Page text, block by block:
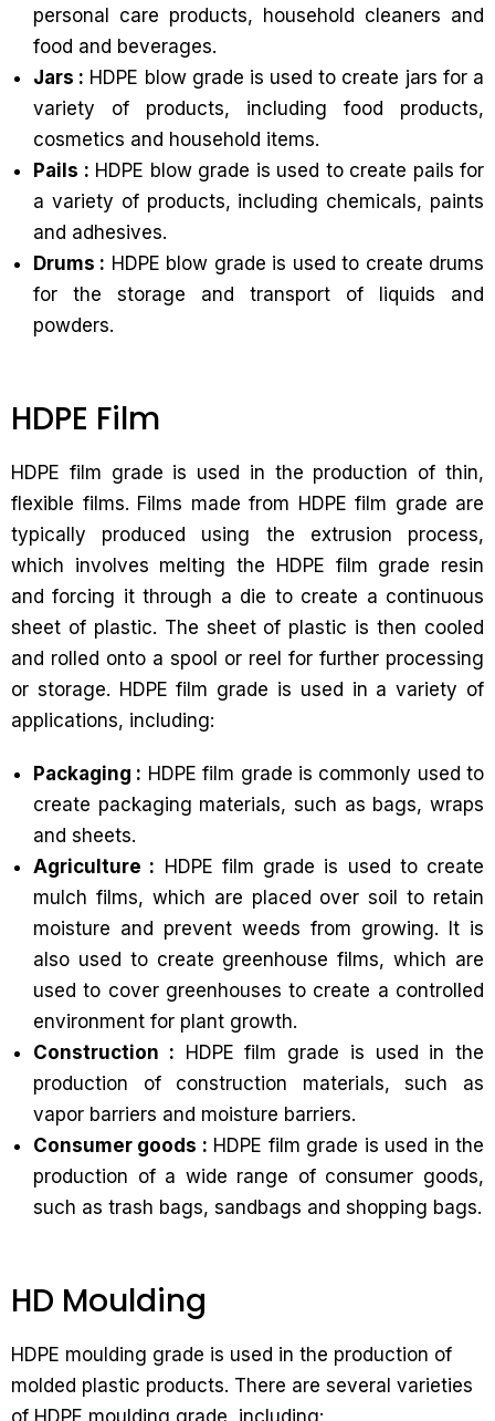
personal care products, household cleaners and
food and beverages.
Jars : HDPE blow grade is used to create jars for a
variety of products, including food products,
cosmetics and household items.
Pails : HDPE blow grade is used to create pails for
a variety of products, including chemicals, paints
and adhesives.
Drums : HDPE blow grade is used to create drums
for the storage and transport of liquids and
powders.
HDPE Film
HDPE film grade is used in the production of thin,
flexible films. Films made from HDPE film grade are
typically produced using the extrusion process,
which involves melting the HDPE film grade resin
and forcing it through a die to create a continuous
sheet of plastic. The sheet of plastic is then cooled
and rolled onto a spool or reel for further processing
or storage. HDPE film grade is used in a variety of
applications, including:
Packaging : HDPE film grade is commonly used to
create packaging materials, such as bags, wraps
and sheets.
Agriculture : HDPE film grade is used to create
mulch films, which are placed over soil to retain
moisture and prevent weeds from growing. It is
also used to create greenhouse films, which are
used to cover greenhouses to create a controlled
environment for plant growth.
Construction : HDPE film grade is used in the
production of construction materials, such as
vapor barriers and moisture barriers.
Consumer goods : HDPE film grade is used in the
production of a wide range of consumer goods,
such as trash bags, sandbags and shopping bags.
HD Moulding
HDPE moulding grade is used in the production of
molded plastic products. There are several varieties
of HDPE moulding grade, including: